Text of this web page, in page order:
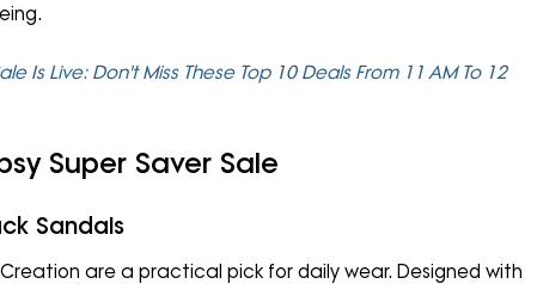
Is Live: Don't Miss These Top 10 Deals From 11 AM To 12
Super Saver Sale
Sandals
are a practical pick for daily wear. Designed with